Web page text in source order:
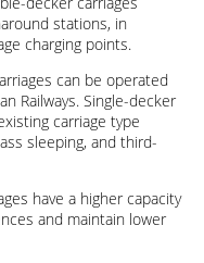
stations, in
charging points.
can be operated
Railways. Single-decker
carriage type
sleeping, and third-
have a higher capacity
and maintain lower